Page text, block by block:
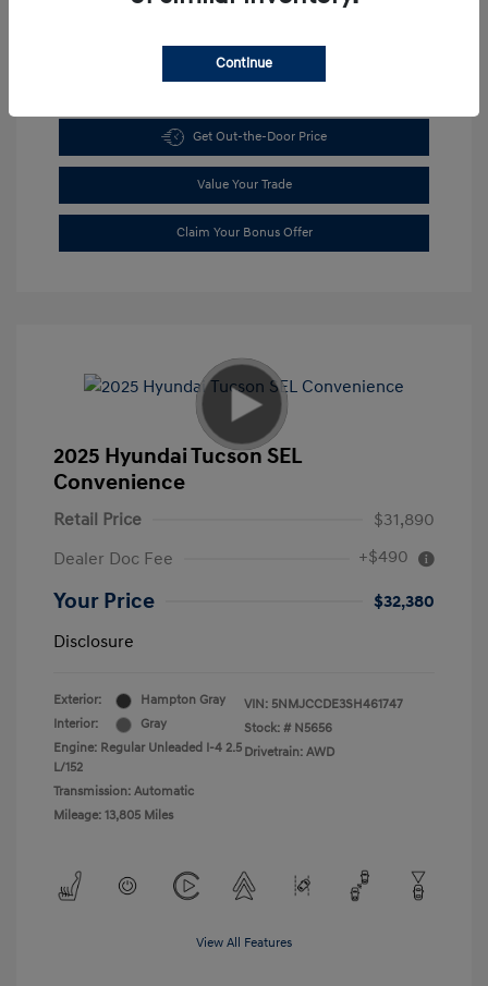
Get Out-the-Door Price
Value Your Trade
Claim Your Bonus Offer
2025 Hyundai Tucson SEL
Convenience
Retail Price
$31,890
Dealer Doc Fee
+$490
Your Price
$32,380
Disclosure
Exterior:
Hampton Gray
Interior:
Gray
Engine: Regular Unleaded I-4 2.5
L/152
Transmission: Automatic
Mileage: 13,805 Miles
VIN: 5NMJCCDE3SH461747
Stock: # N5656
Drivetrain: AWD
View All Features
Continue